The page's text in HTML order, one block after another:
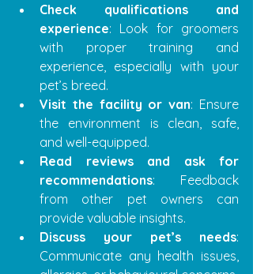
Check qualifications and
experience: Look for groomers
with proper training and
experience, especially with your
pet’s breed.
Visit the facility or van: Ensure
the environment is clean, safe,
and well-equipped.
Read reviews and ask for
recommendations: Feedback
from other pet owners can
provide valuable insights.
Discuss your pet’s needs:
Communicate any health issues,